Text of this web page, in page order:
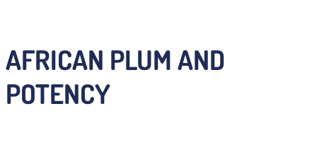
AFRICAN PLUM AND
POTENCY